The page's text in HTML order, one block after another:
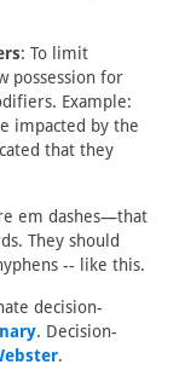
: To limit
possession for
Example:
impacted by the
that they
em dashes—that
They should
-- like this.
decision-
. Decision-
.